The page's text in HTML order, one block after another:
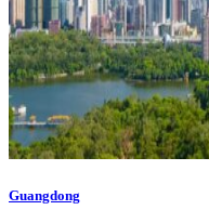
Guangdong